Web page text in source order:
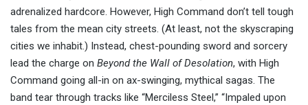
adrenalized hardcore. However, High Command don’t tell tough
tales from the mean city streets. (At least, not the skyscraping
cities we inhabit.) Instead, chest-pounding sword and sorcery
lead the charge on Beyond the Wall of Desolation, with High
Command going all-in on ax-swinging, mythical sagas. The
band tear through tracks like “Merciless Steel,” “Impaled upon